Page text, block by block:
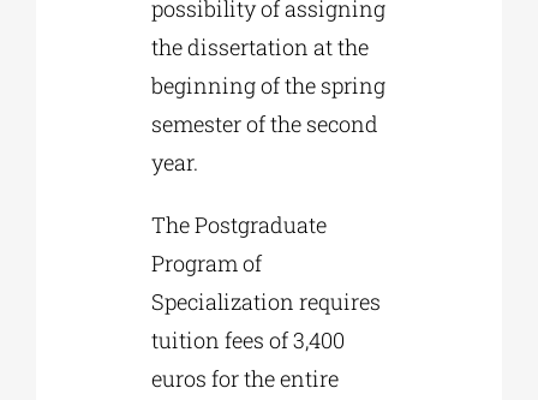
possibility of assigning
the dissertation at the
beginning of the spring
semester of the second
year.
The Postgraduate
Program of
Specialization requires
tuition fees of 3,400
euros for the entire